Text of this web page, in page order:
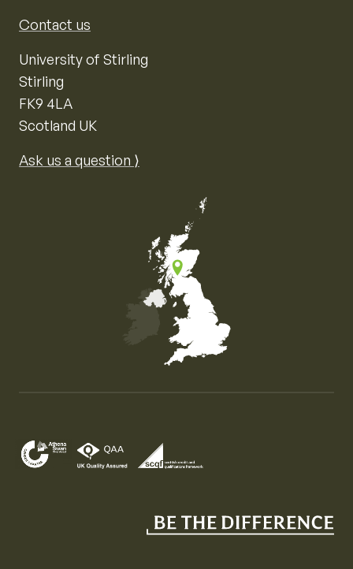
Contact us
University of Stirling
Stirling
FK9 4LA
Scotland UK
Ask us a question ⟩